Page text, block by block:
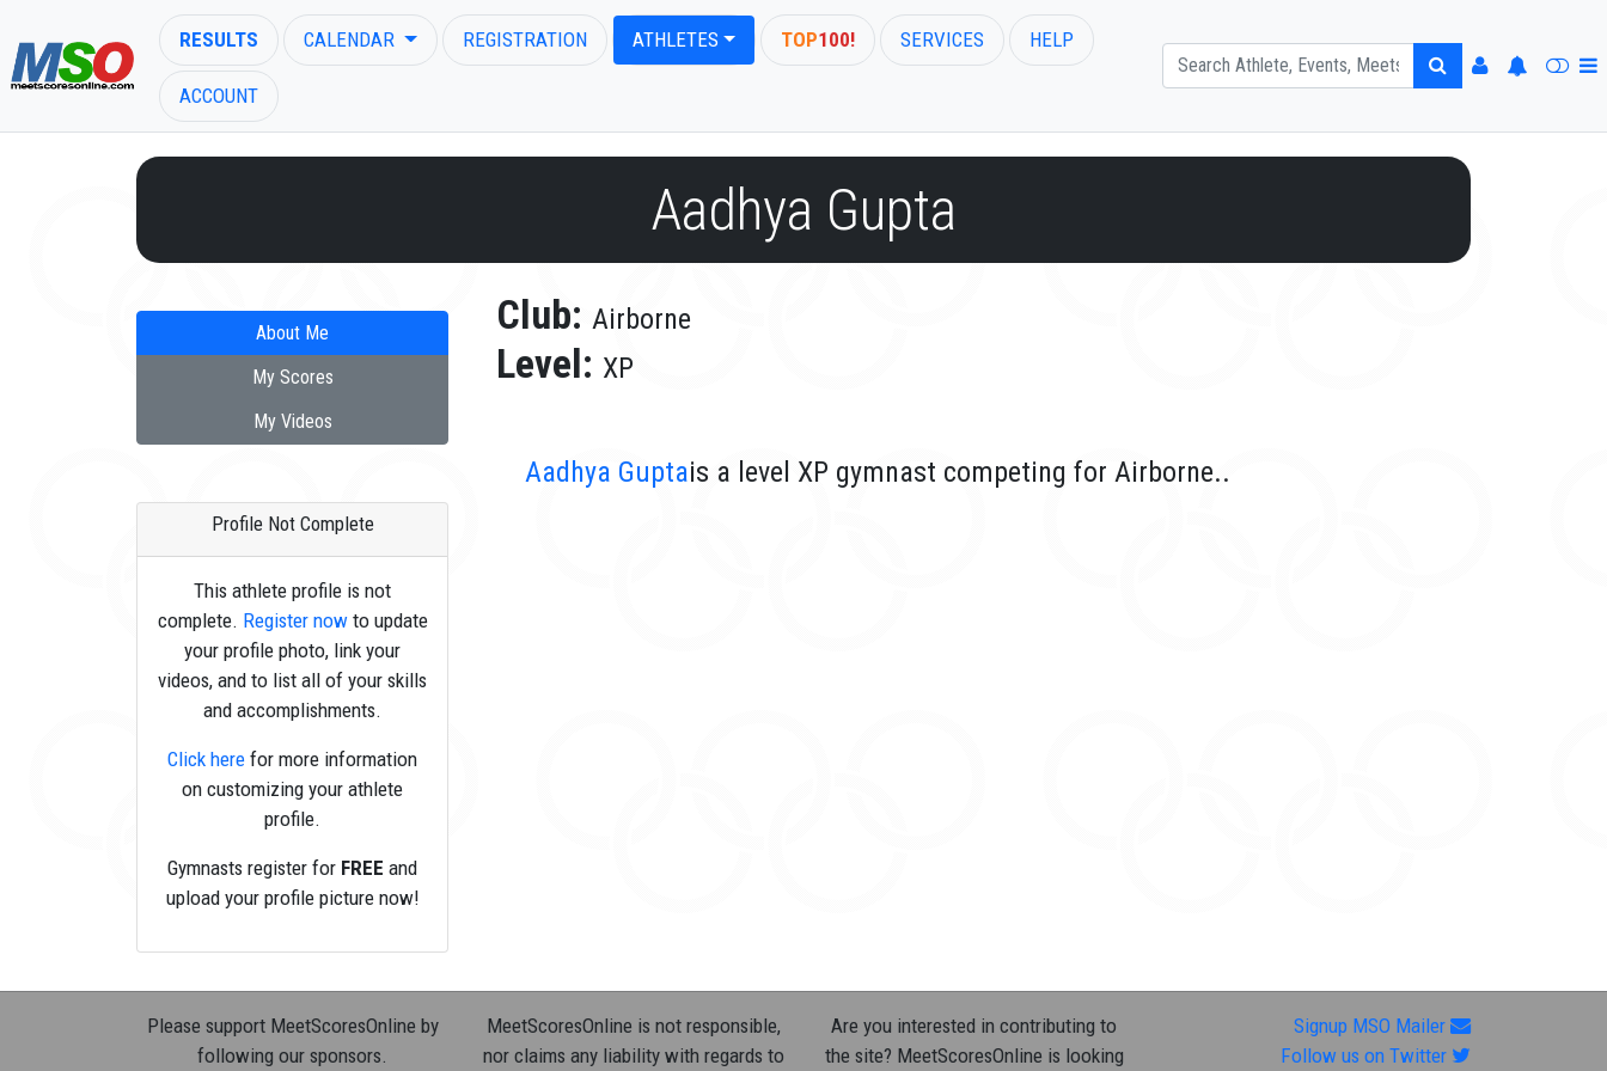
RESULTS CALENDAR REGISTRATION ATHLETES TOP100! SERVICES HELP
ACCOUNT
Aadhya Gupta
About Me
My Scores
My Videos
Profile Not Complete
This athlete profile is not
complete. Register nowto update
your profile photo, link your
videos, and to list all of your skills
and accomplishments.
Click here for more information
on customizing your athlete
profile.
Gymnasts register for FREE and
upload your profile picture now!
Club: Airborne
Level: XP
Aadhya Guptais a level XP gymnast competing for Airborne..
Please support MeetScoresOnline by
following our sponsors.
MeetScoresOnline is not responsible,
nor claims any liability with regards to
Are you interested in contributing to
the site? MeetScoresOnline is looking
Signup MSO Mailer
Follow us on Twitter